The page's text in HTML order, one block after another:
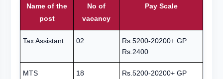
Name of the
post
No of
vacancy
Pay Scale
Tax Assistant 02
Rs.5200-20200+ GP
Rs.2400
MTS 18
Rs.5200-20200+ GP